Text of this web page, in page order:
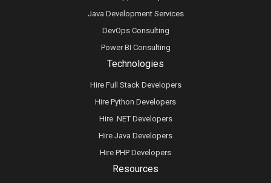
Technologies
Hire Full Stack Developers
Hire Python Developers
Hire .NET Developers
Hire Java Developers
Hire PHP Developers
Java Development Services
DevOps Consulting
Power BI Consulting
Resources